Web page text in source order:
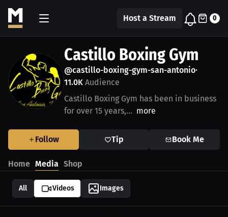
Host a Stream 0
Castillo Boxing Gym
@castillo-boxing-gym-san-antonio•
11.0K Audience
Castillo Boxing Gym has been in business
for over 15 years,... more
Follow Tip Book Me
Home Media Shop
All Videos Images